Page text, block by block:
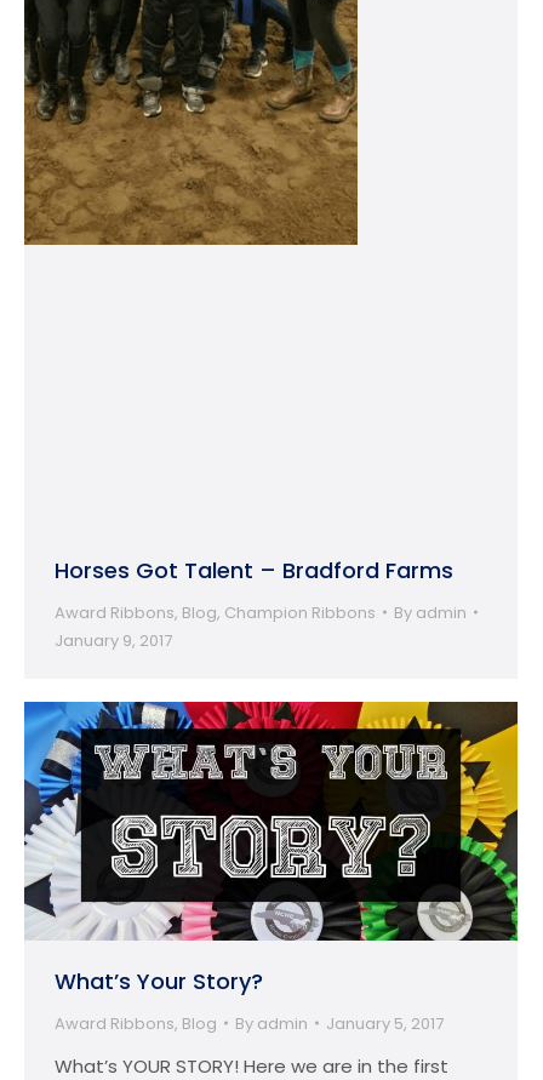
Horses Got Talent – Bradford Farms
Award Ribbons, Blog, Champion Ribbons By admin
January 9, 2017
What’s Your Story?
Award Ribbons, Blog By admin January 5, 2017
What’s YOUR STORY! Here we are in the first